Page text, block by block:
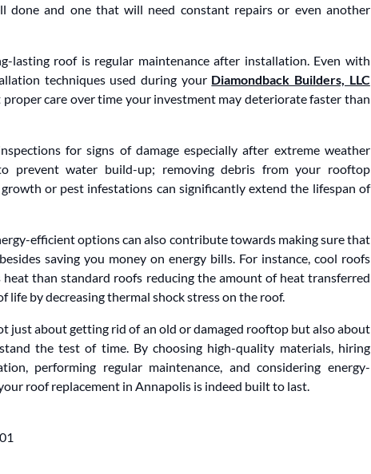
done and one that will need constant repairs or even another
lasting roof is regular maintenance after installation. Even with
techniques used during your Diamondback Builders, LLC
care over time your investment may deteriorate faster than
for signs of damage especially after extreme weather
prevent water build-up; removing debris from your rooftop
or pest infestations can significantly extend the lifespan of
efficient options can also contribute towards making sure that
saving you money on energy bills. For instance, cool roofs
than standard roofs reducing the amount of heat transferred
by decreasing thermal shock stress on the roof.
just about getting rid of an old or damaged rooftop but also about
the test of time. By choosing high-quality materials, hiring
performing regular maintenance, and considering energy-
roof replacement in Annapolis is indeed built to last.